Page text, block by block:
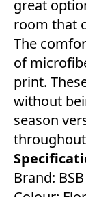
great
room that
The
of
print.
without
season
Brand: